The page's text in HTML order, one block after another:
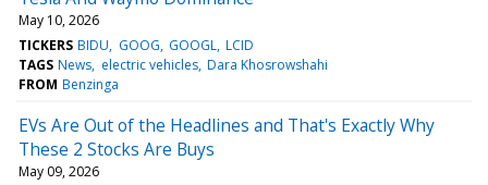
May 10, 2026
TICKERS BIDU GOOG GOOGL LCID
TAGS News electric vehicles Dara Khosrowshahi
FROM Benzinga
EVs Are Out of the Headlines and That's Exactly Why
These 2 Stocks Are Buys
May 09, 2026